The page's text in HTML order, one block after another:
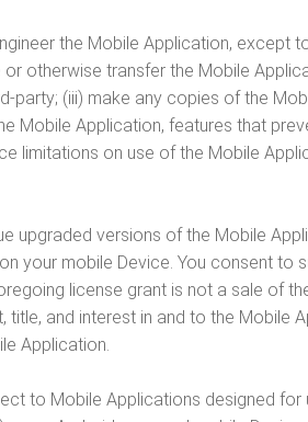
the Mobile Application, except
otherwise transfer the Mobile
(iii) make any copies of the
Mobile Application, features that
limitations on use of the Mobile
upgraded versions of the Mobile
your mobile Device. You consent to
license grant is not a sale of
title, and interest in and to the
Application.
to Mobile Applications designed